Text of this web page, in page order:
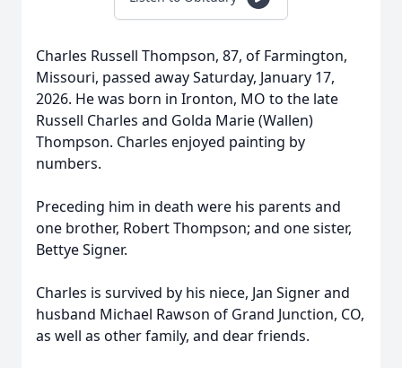
Charles Russell Thompson, 87, of Farmington,
Missouri, passed away Saturday, January 17,
2026. He was born in Ironton, MO to the late
Russell Charles and Golda Marie (Wallen)
Thompson. Charles enjoyed painting by
numbers.
Preceding him in death were his parents and
one brother, Robert Thompson; and one sister,
Bettye Signer.
Charles is survived by his niece, Jan Signer and
husband Michael Rawson of Grand Junction, CO,
as well as other family, and dear friends.